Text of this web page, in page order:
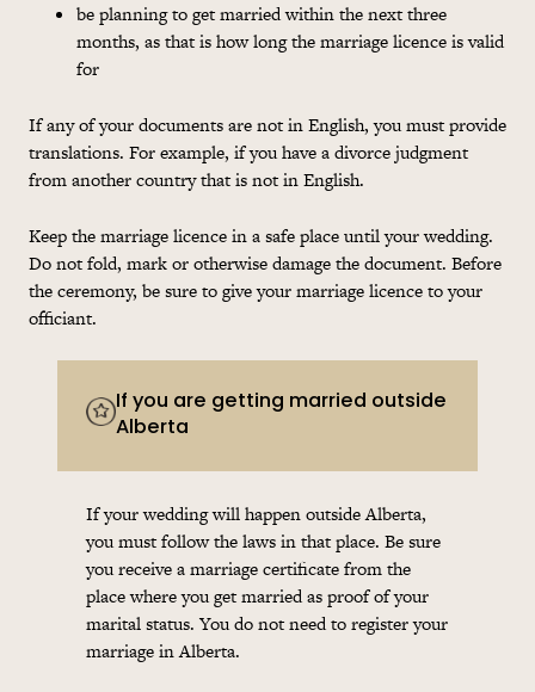
be planning to get married within the next three
months, as that is how long the marriage licence is valid
for
If any of your documents are not in English, you must provide
translations. For example, if you have a divorce judgment
from another country that is not in English.
Keep the marriage licence in a safe place until your wedding.
Do not fold, mark or otherwise damage the document. Before
the ceremony, be sure to give your marriage licence to your
officiant.
If you are getting married outside
Alberta
If your wedding will happen outside Alberta,
you must follow the laws in that place. Be sure
you receive a marriage certificate from the
place where you get married as proof of your
marital status. You do not need to register your
marriage in Alberta.